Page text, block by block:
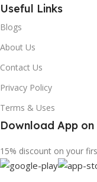
Useful Links
Blogs
About Us
Contact Us
Privacy Policy
Terms & Uses
Download App on
15% discount on your